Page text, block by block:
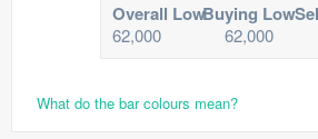
Overall Low
62,000
Buying Low
62,000
What do the bar colours mean?